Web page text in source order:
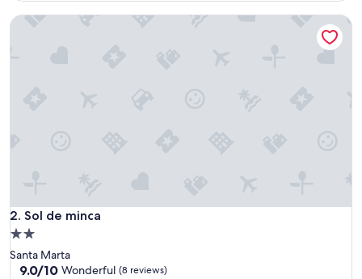
p
2. Sol de minca
Sol de minca
2.0
star
property
Santa Marta
9.0
9.0/10 Wonderful (8 reviews)
Sol de minca